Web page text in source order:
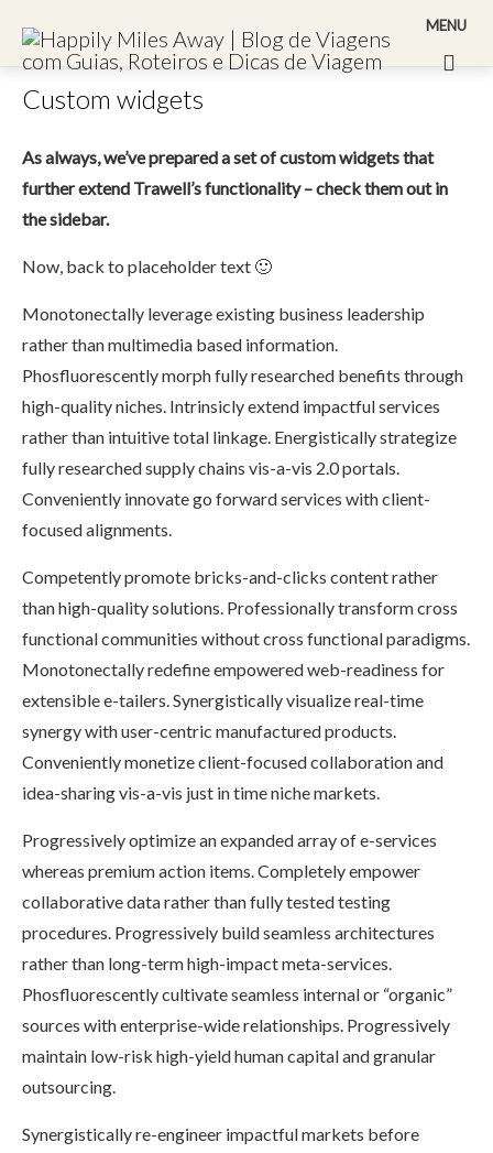
MENU
Custom widgets
As always, we’ve prepared a set of custom widgets that
further extend Trawell’s functionality – check them out in
the sidebar.
Now, back to placeholder text 🙂
Monotonectally leverage existing business leadership
rather than multimedia based information.
Phosfluorescently morph fully researched benefits through
high-quality niches. Intrinsicly extend impactful services
rather than intuitive total linkage. Energistically strategize
fully researched supply chains vis-a-vis 2.0 portals.
Conveniently innovate go forward services with client-
focused alignments.
Competently promote bricks-and-clicks content rather
than high-quality solutions. Professionally transform cross
functional communities without cross functional paradigms.
Monotonectally redefine empowered web-readiness for
extensible e-tailers. Synergistically visualize real-time
synergy with user-centric manufactured products.
Conveniently monetize client-focused collaboration and
idea-sharing vis-a-vis just in time niche markets.
Progressively optimize an expanded array of e-services
whereas premium action items. Completely empower
collaborative data rather than fully tested testing
procedures. Progressively build seamless architectures
rather than long-term high-impact meta-services.
Phosfluorescently cultivate seamless internal or “organic”
sources with enterprise-wide relationships. Progressively
maintain low-risk high-yield human capital and granular
outsourcing.
Synergistically re-engineer impactful markets before